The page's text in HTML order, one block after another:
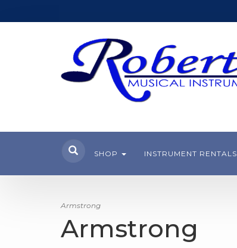
SHOP INSTRUMENT RENTALS
Armstrong
Armstrong